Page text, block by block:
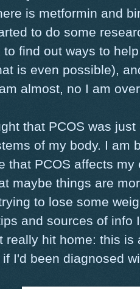
is metformin and
to do some
to find out ways to
is even possible),
almost, no I am
that PCOS was
of my body. I am
that PCOS affects
maybe things are
to lose some
and sources of info
really hit home: this
I'd been diagnosed